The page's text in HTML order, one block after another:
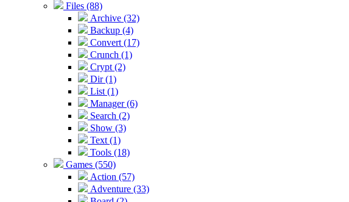
Files (88)
Archive (32)
Backup (4)
Convert (17)
Crunch (1)
Crypt (2)
Dir (1)
List (1)
Manager (6)
Search (2)
Show (3)
Text (1)
Tools (18)
Games (550)
Action (57)
Adventure (33)